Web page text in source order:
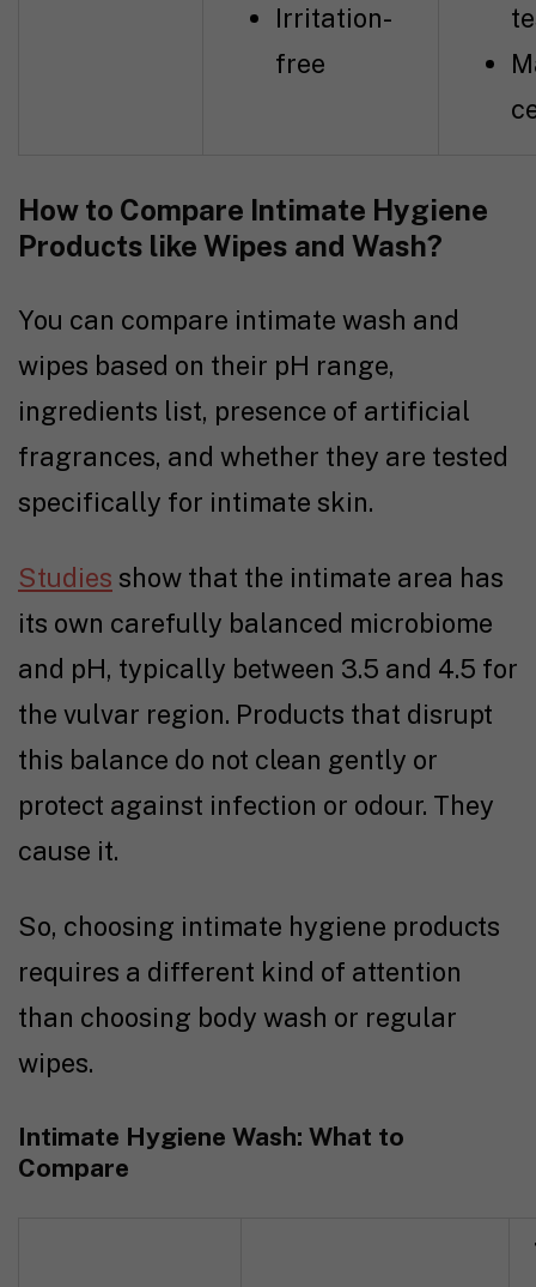
Irritation-
free
How to Compare Intimate Hygiene
Products like Wipes and Wash?
You can compare intimate wash and
wipes based on their pH range,
ingredients list, presence of artificial
fragrances, and whether they are tested
specifically for intimate skin.
Studies show that the intimate area has
its own carefully balanced microbiome
and pH, typically between 3.5 and 4.5 for
the vulvar region. Products that disrupt
this balance do not clean gently or
protect against infection or odour. They
cause it.
So, choosing intimate hygiene products
requires a different kind of attention
than choosing body wash or regular
wipes.
Intimate Hygiene Wash: What to
Compare